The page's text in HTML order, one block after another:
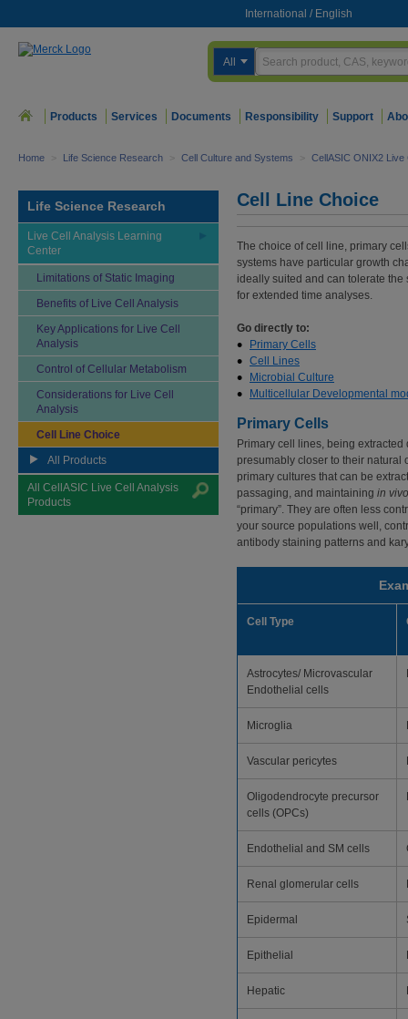
International / English
All
Products Services Documents Responsibility Support
Home > Life Science Research > Cell Culture and Systems > CellASIC ONIX2 Live
Life Science Research
Live Cell Analysis Learning
Center
Limitations of Static Imaging
Benefits of Live Cell Analysis
Key Applications for Live Cell
Analysis
Control of Cellular Metabolism
Considerations for Live Cell
Analysis
Cell Line Choice
All Products
All CellASIC Live Cell Analysis
Products
Cell Line Choice
The choice of cell line, primary
systems have particular growth
ideally suited and can tolerate
for extended time analyses.
Go directly to:
Primary Cells
Cell Lines
Microbial Culture
Multicellular Developmental
Primary Cells
Primary cell lines, being
presumably closer to their natural
primary cultures that can be
passaging, and maintaining in vivo
“primary”. They are often less
your source populations well,
antibody staining patterns and
Cell Type
Astrocytes/ Microvascular
Endothelial cells
Microglia
Vascular pericytes
Oligodendrocyte precursor
cells (OPCs)
Endothelial and SM cells
Renal glomerular cells
Epidermal
Epithelial
Hepatic